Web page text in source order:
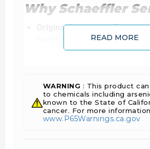
Why Schaeffler
Original Equipment:The exact
found, first fit. Totally new, never
remanufactured.
faulty connections or “hidden”
common with aftermarket
Industry Standard: With near
share in OE production,
READ MORE
WARNING : This product
to chemicals including
known to the State of
cancer. For more
www.P65Warnings.ca.gov